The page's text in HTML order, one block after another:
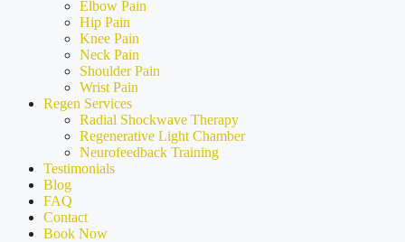
Elbow Pain
Hip Pain
Knee Pain
Neck Pain
Shoulder Pain
Wrist Pain
Regen Services
Radial Shockwave Therapy
Regenerative Light Chamber
Neurofeedback Training
Testimonials
Blog
FAQ
Contact
Book Now